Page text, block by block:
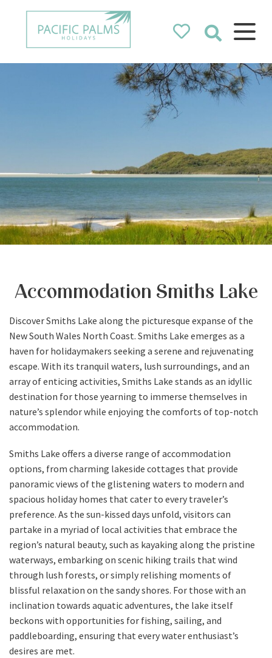
Pacific Palms
Holidays in Pacific Palms!
Accommodation Smiths Lake
Discover Smiths Lake along the picturesque expanse of the
New South Wales North Coast. Smiths Lake emerges as a
haven for holidaymakers seeking a serene and rejuvenating
escape. With its tranquil waters, lush surroundings, and an
array of enticing activities, Smiths Lake stands as an idyllic
destination for those yearning to immerse themselves in
nature’s splendor while enjoying the comforts of top-notch
accommodation.
Smiths Lake offers a diverse range of accommodation
options, from charming lakeside cottages that provide
panoramic views of the glistening waters to modern and
spacious holiday homes that cater to every traveler’s
preference. As the sun-kissed days unfold, visitors can
partake in a myriad of local activities that embrace the
region’s natural beauty, such as kayaking along the pristine
waterways, embarking on scenic hiking trails that wind
through lush forests, or simply relishing moments of
blissful relaxation on the sandy shores. For those with an
inclination towards aquatic adventures, the lake itself
beckons with opportunities for fishing, sailing, and
paddleboarding, ensuring that every water enthusiast’s
desires are met.